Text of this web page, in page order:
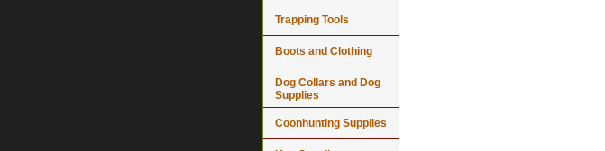
Trapping Tools
Boots and Clothing
Dog Collars and Dog
Supplies
Coonhunting Supplies